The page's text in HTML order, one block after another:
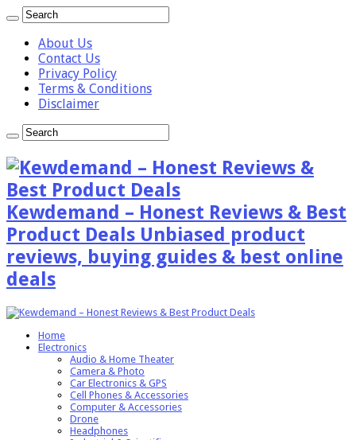
About Us
Contact Us
Privacy Policy
Terms & Conditions
Disclaimer
Kewdemand – Honest Reviews & Best
Product Deals Unbiased product
reviews, buying guides & best online
deals
Home
Electronics
Audio & Home Theater
Camera & Photo
Car Electronics & GPS
Cell Phones & Accessories
Computer & Accessories
Drone
Headphones